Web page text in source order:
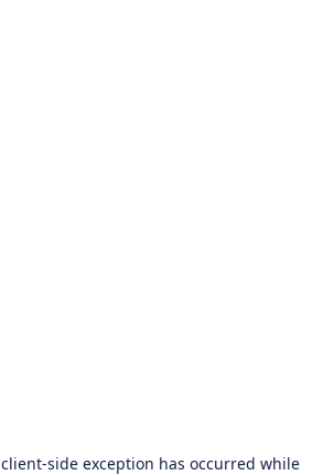
client-side exception has occurred while